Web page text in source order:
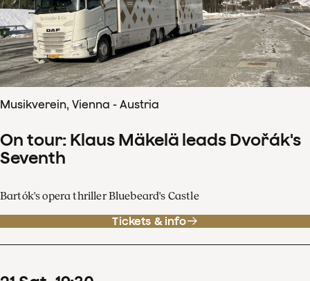
Musikverein, Vienna - Austria
On tour: Klaus Mäkelä leads Dvořák's
Seventh
Bartók's opera thriller Bluebeard's Castle
Tickets & info